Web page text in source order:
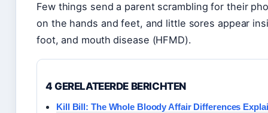
Few things send a parent scrambling for their
on the hands and feet, and little sores appear
foot, and mouth disease (HFMD).
4 GERELATEERDE BERICHTEN
Kill Bill: The Whole Bloody Affair Differences